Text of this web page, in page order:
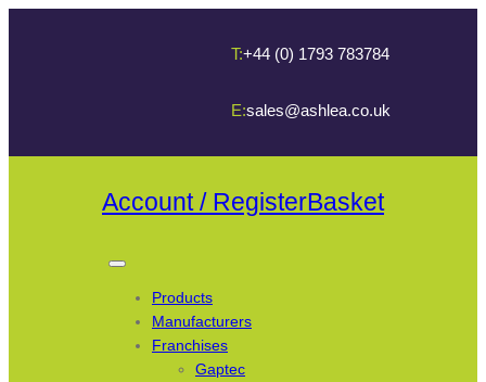
T:+44 (0) 1793 783784
E:sales@ashlea.co.uk
Account / RegisterBasket
Products
Manufacturers
Franchises
Gaptec